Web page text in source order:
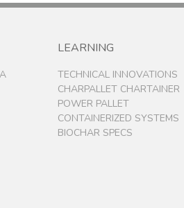
LEARNING
TECHNICAL INNOVATIONS
CHARPALLET CHARTAINER
POWER PALLET
CONTAINERIZED SYSTEMS
BIOCHAR SPECS